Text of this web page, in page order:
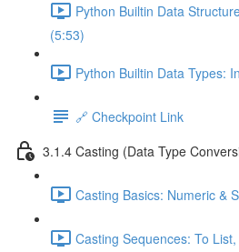
Python Builtin Data
(5:53)
Python Builtin Data Types:
🔗 Checkpoint Link
3.1.4 Casting (Data Type
Casting Basics: Numeric &
Casting Sequences: To